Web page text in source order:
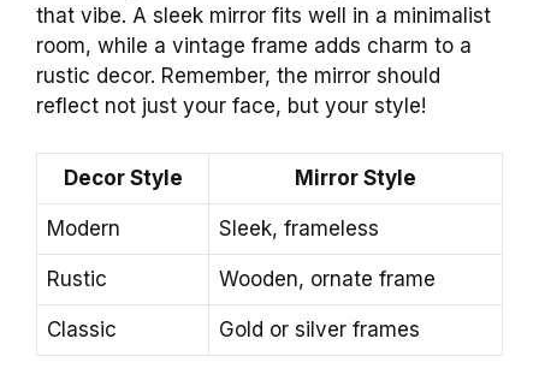
that vibe. A sleek mirror fits well in a minimalist
room, while a vintage frame adds charm to a
rustic decor. Remember, the mirror should
reflect not just your face, but your style!
Decor Style Mirror Style
Modern Sleek, frameless
Rustic Wooden, ornate frame
Classic Gold or silver frames